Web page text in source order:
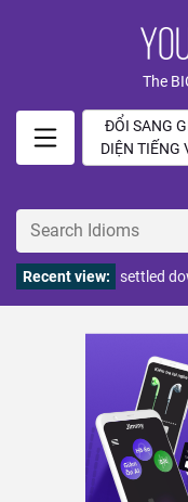
The
ĐỔI SANG
DIỆN TIẾNG
Recent view: settled